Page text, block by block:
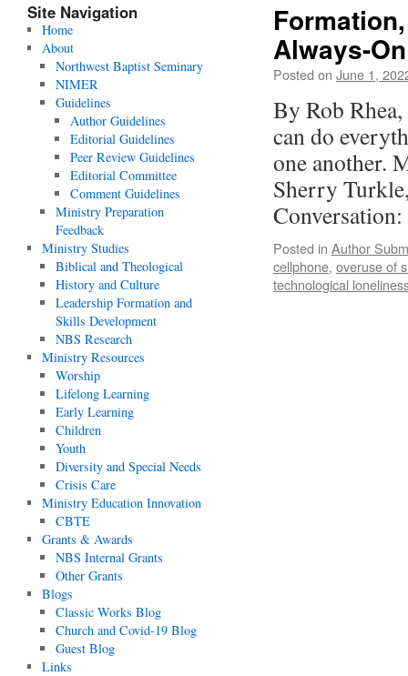
Always-
Posted on June 1,
By Rob
can do
one another.
Sherry
Posted in Author
cellphone, overuse of
technological
Site Navigation
Home
About
Northwest Baptist Seminary
NIMER
Guidelines
Author Guidelines
Editorial Guidelines
Peer Review Guidelines
Editorial Committee
Comment Guidelines
Ministry Preparation
Feedback
Ministry Studies
Biblical and Theological
History and Culture
Leadership Formation and
Skills Development
NBS Research
Ministry Resources
Worship
Lifelong Learning
Early Learning
Children
Youth
Diversity and Special Needs
Crisis Care
Ministry Education Innovation
CBTE
Grants & Awards
NBS Internal Grants
Other Grants
Blogs
Classic Works Blog
Church and Covid-19 Blog
Guest Blog
Links